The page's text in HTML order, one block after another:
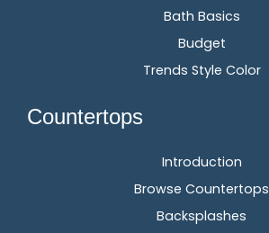
Bath Basics
Budget
Trends Style Color
Countertops
Introduction
Browse Countertops
Backsplashes